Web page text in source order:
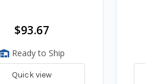
$93.67
Ready to Ship
Quick view